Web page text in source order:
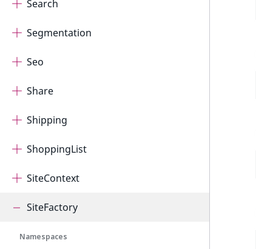
Search
Segmentation
Seo
Share
Shipping
ShoppingList
SiteContext
SiteFactory
Namespaces